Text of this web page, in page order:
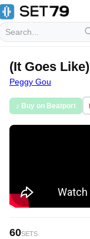
(It Goes
Peggy Gou
♪ Buy on Beatport
60SETS